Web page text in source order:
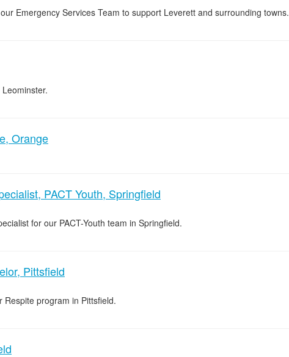
Emergency Services Team to support Leverett and surrounding towns.
Orange
PACT Youth, Springfield
for our PACT-Youth team in Springfield.
Pittsfield
program in Pittsfield.